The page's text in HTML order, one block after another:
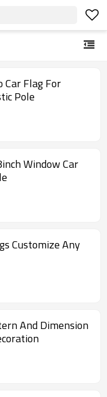
Car Flag For
Pole
Window Car
Customize Any
And Dimension